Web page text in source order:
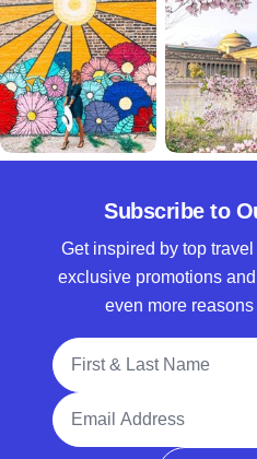
Subscribe to
Get inspired by top
exclusive promotions
even more
Full Name
Email Address